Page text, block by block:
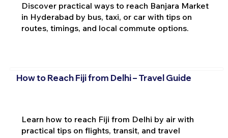
Discover practical ways to reach Banjara Market
in Hyderabad by bus, taxi, or car with tips on
routes, timings, and local commute options.
How to Reach Fiji from Delhi – Travel Guide
Learn how to reach Fiji from Delhi by air with
practical tips on flights, transit, and travel